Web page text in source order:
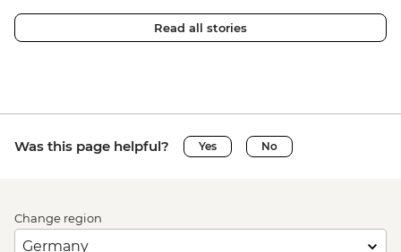
Read all stories
Was this page helpful? Yes No
Change region